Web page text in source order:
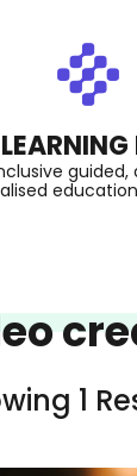
LEARNING
guided,
1